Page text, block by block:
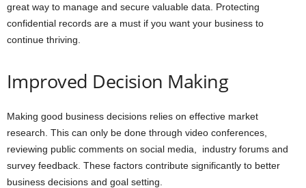
great way to manage and secure valuable data. Protecting
confidential records are a must if you want your business to
continue thriving.
Improved Decision Making
Making good business decisions relies on effective market
research. This can only be done through video conferences,
reviewing public comments on social media, industry forums and
survey feedback. These factors contribute significantly to better
business decisions and goal setting.